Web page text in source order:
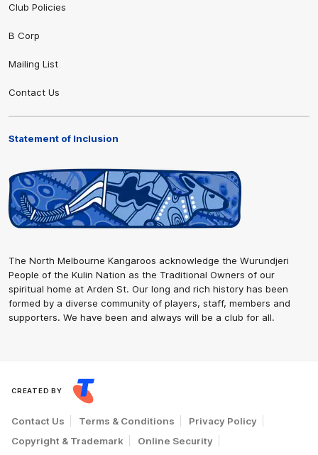
Club Policies
B Corp
Mailing List
Contact Us
Statement of Inclusion
The North Melbourne Kangaroos acknowledge the Wurundjeri
People of the Kulin Nation as the Traditional Owners of our
spiritual home at Arden St. Our long and rich history has been
formed by a diverse community of players, staff, members and
supporters. We have been and always will be a club for all.
CREATED BY
Contact Us Terms & Conditions
Privacy Policy
Copyright & Trademark
Online Security